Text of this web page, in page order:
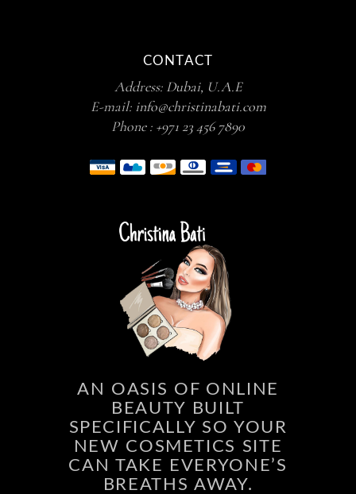
CONTACT
Address: Dubai, U.A.E
E-mail: info@christinabati.com
Phone : +971 23 456 7890
AN OASIS OF ONLINE
BEAUTY BUILT
SPECIFICALLY SO YOUR
NEW COSMETICS SITE
CAN TAKE EVERYONE’S
BREATHS AWAY.